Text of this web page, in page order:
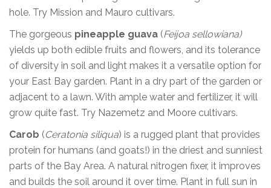
hole. Try Mission and Mauro cultivars.
The gorgeous pineapple guava (Feijoa sellowiana)
yields up both edible fruits and flowers, and its tolerance
of diversity in soil and light makes it a versatile option for
your East Bay garden. Plant in a dry part of the garden or
adjacent to a lawn. With ample water and fertilizer, it will
grow quite fast. Try Nazemetz and Moore cultivars.
Carob (Ceratonia siliqua) is a rugged plant that provides
protein for humans (and goats!) in the driest and sunniest
parts of the Bay Area. A natural nitrogen fixer, it improves
and builds the soil around it over time. Plant in full sun in